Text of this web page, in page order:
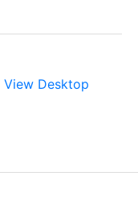
View Desktop